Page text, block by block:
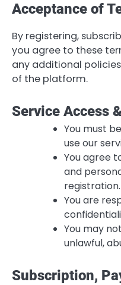
Acceptance of
By registering,
you agree to these
any additional
of the platform.
Service Access
You must
use our
You agree
and
registration.
You are
You may
unlawful,
Subscription,